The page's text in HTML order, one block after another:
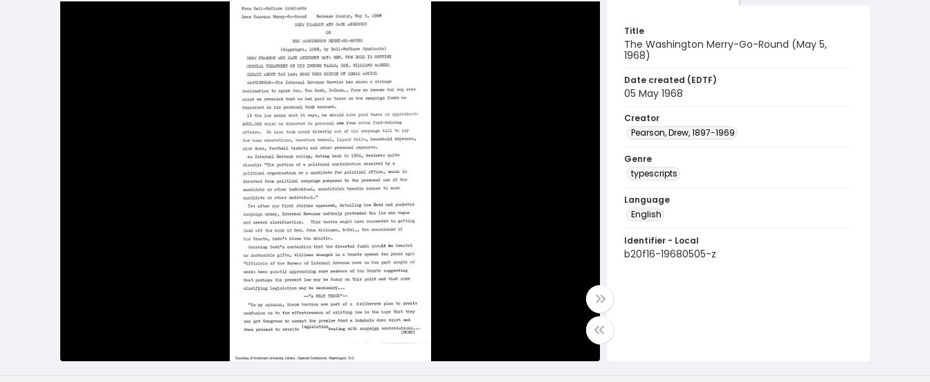
Title
The Washington Merry-Go-Round (May 5,
1968)
Date created (EDTF)
05 May 1968
Creator
Pearson, Drew, 1897-1969
Genre
typescripts
Language
English
Identifier - Local
b20f16-19680505-z